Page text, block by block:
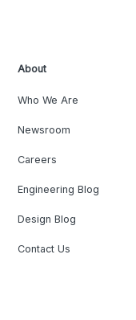
About
Who We Are
Newsroom
Careers
Engineering Blog
Design Blog
Contact Us